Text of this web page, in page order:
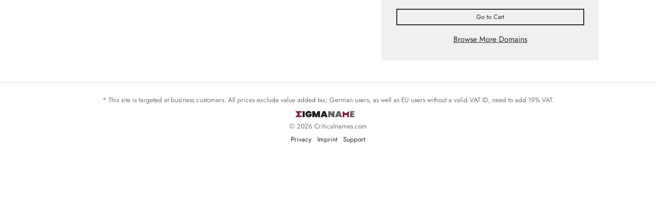
Go to Cart
Browse More Domains
* This site is targeted at business customers. All prices exclude value added tax; German users, as well as EU users without a valid VAT ID, need to add 19% VAT.
© 2026 Criticalnames.com
Privacy
Imprint Support